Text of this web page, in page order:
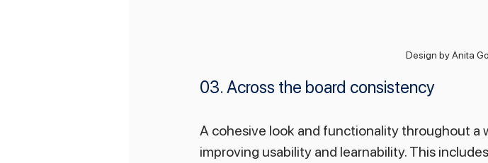
Design by Anita
03. Across the board consistency
A cohesive look and functionality throughout a
improving usability and learnability. This